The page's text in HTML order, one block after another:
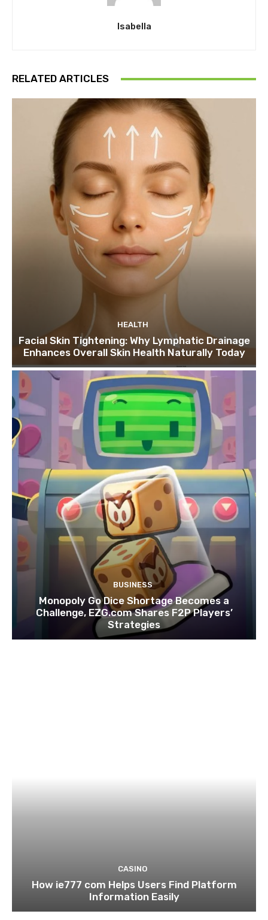
Isabella
RELATED ARTICLES
HEALTH
Facial Skin Tightening: Why Lymphatic Drainage
Enhances Overall Skin Health Naturally Today
BUSINESS
Monopoly Go Dice Shortage Becomes a
Challenge, EZG.com Shares F2P Players’
Strategies
CASINO
How ie777 com Helps Users Find Platform
Information Easily